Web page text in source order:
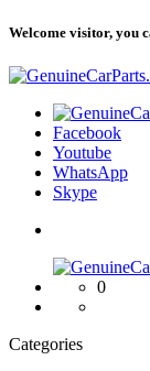
Welcome visitor, you
Facebook
Youtube
WhatsApp
Skype
0
Categories